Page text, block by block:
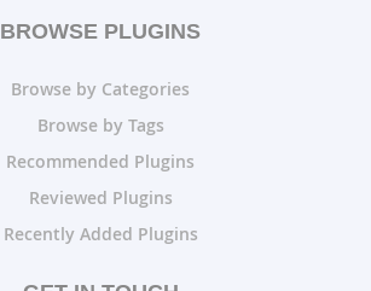
BROWSE PLUGINS
Browse by Categories
Browse by Tags
Recommended Plugins
Reviewed Plugins
Recently Added Plugins